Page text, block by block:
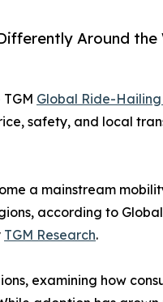
Around the
Global Ride-
safety, and local
a mainstream
according to
TGM Research.
examining how